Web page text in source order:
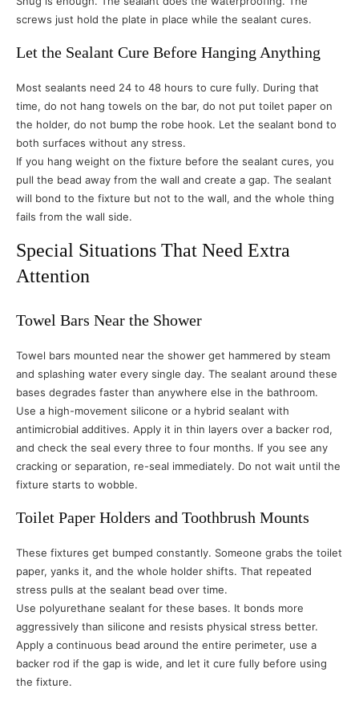
screws just hold the plate in place while the sealant cures.
Let the Sealant Cure Before Hanging Anything
Most sealants need 24 to 48 hours to cure fully. During that
time, do not hang towels on the bar, do not put toilet paper on
the holder, do not bump the robe hook. Let the sealant bond to
both surfaces without any stress.
If you hang weight on the fixture before the sealant cures, you
pull the bead away from the wall and create a gap. The sealant
will bond to the fixture but not to the wall, and the whole thing
fails from the wall side.
Special Situations That Need Extra
Attention
Towel Bars Near the Shower
Towel bars mounted near the shower get hammered by steam
and splashing water every single day. The sealant around these
bases degrades faster than anywhere else in the bathroom.
Use a high-movement silicone or a hybrid sealant with
antimicrobial additives. Apply it in thin layers over a backer rod,
and check the seal every three to four months. If you see any
cracking or separation, re-seal immediately. Do not wait until the
fixture starts to wobble.
Toilet Paper Holders and Toothbrush Mounts
These fixtures get bumped constantly. Someone grabs the toilet
paper, yanks it, and the whole holder shifts. That repeated
stress pulls at the sealant bead over time.
Use polyurethane sealant for these bases. It bonds more
aggressively than silicone and resists physical stress better.
Apply a continuous bead around the entire perimeter, use a
backer rod if the gap is wide, and let it cure fully before using
the fixture.